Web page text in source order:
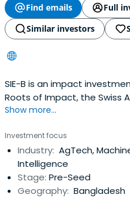
Find emails
Full
Similar investors
SIE-B is an impact
Roots of Impact, the Swiss
Cooperation, and Light
and impact measurement
opportunities.
Show more...
Investment focus
Industry: AgTech,
Intelligence
Stage: Pre-Seed
Geography: Bangladesh